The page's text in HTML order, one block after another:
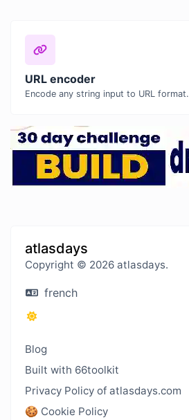
URL encoder
Encode any string input to URL format.
atlasdays
Copyright © 2026 atlasdays.
french
Blog
Built with 66toolkit
Privacy Policy of atlasdays.com
🍪 Cookie Policy